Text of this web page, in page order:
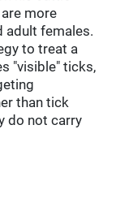
more
adult females.
to treat a
"visible" ticks,
than tick
do not carry